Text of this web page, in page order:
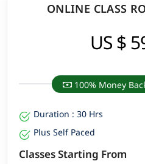
ONLINE CLASS
US $
100% Money
Duration : 30 Hrs
Plus Self Paced
Classes Starting From